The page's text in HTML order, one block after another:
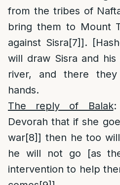
from the tribes of
bring them to Mount
against Sisra[7]].
will draw Sisra and
river, and there
hands.
The reply of Balak:
Devorah that if she
war[8]] then he too
he will not go [as
intervention to help